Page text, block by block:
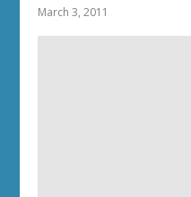
March 3, 2011